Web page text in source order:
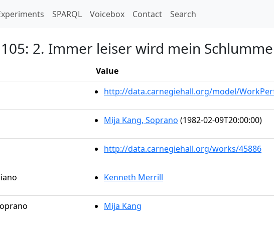
SPARQL Voicebox Contact Search
2. Immer leiser wird mein
Value
http://data.carnegiehall.org/model/
Mija Kang, Soprano (1982-02-09T20:00:00)
http://data.carnegiehall.org/works/45886
Kenneth Merrill
Mija Kang